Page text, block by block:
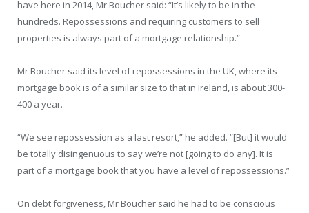
have here in 2014, Mr Boucher said: “It’s likely to be in the
hundreds. Repossessions and requiring customers to sell
properties is always part of a mortgage relationship.”
Mr Boucher said its level of repossessions in the UK, where its
mortgage book is of a similar size to that in Ireland, is about 300-
400 a year.
“We see repossession as a last resort,” he added. “[But] it would
be totally disingenuous to say we’re not [going to do any]. It is
part of a mortgage book that you have a level of repossessions.”
On debt forgiveness, Mr Boucher said he had to be conscious